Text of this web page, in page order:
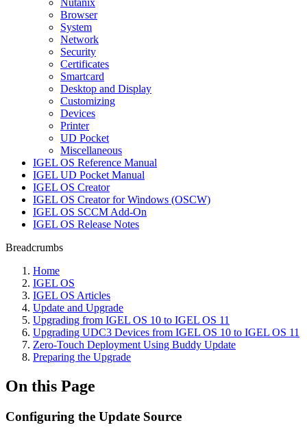
Nutanix
Browser
System
Network
Security
Certificates
Smartcard
Desktop and Display
Customizing
Devices
Printer
UD Pocket
Miscellaneous
IGEL OS Reference Manual
IGEL UD Pocket Manual
IGEL OS Creator
IGEL OS Creator for Windows (OSCW)
IGEL OS SCCM Add-On
IGEL OS Release Notes
Breadcrumbs
Home
IGEL OS
IGEL OS Articles
Update and Upgrade
Upgrading from IGEL OS 10 to IGEL OS 11
Upgrading UDC3 Devices from IGEL OS 10 to IGEL OS 11
Zero-Touch Deployment Using Buddy Update
Preparing the Upgrade
On this Page
Configuring the Update Source